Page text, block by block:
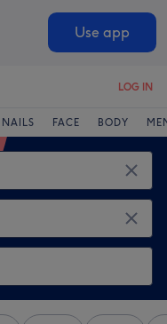
Use app
LOG IN
NAILS FACE BODY